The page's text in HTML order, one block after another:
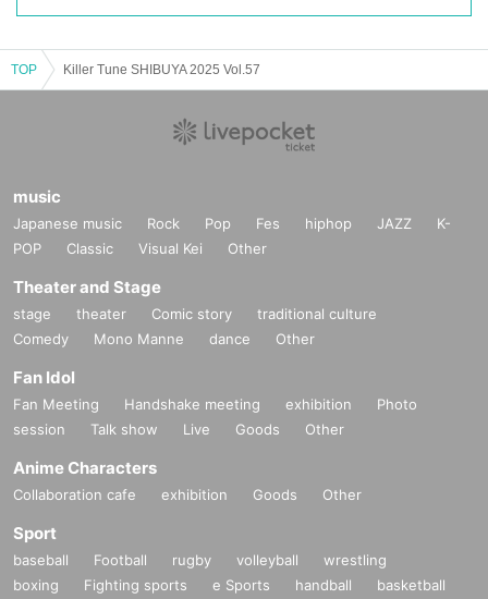
TOP Killer Tune SHIBUYA 2025 Vol.57
music
Japanese music Rock Pop Fes hiphop JAZZ
K-
POP
Classic Visual Kei Other
Theater and Stage
stage theater Comic story
traditional culture
Comedy
Mono Manne dance Other
Fan Idol
Fan Meeting Handshake meeting exhibition
Photo
session
Talk show Live Goods Other
Anime Characters
Collaboration cafe exhibition Goods Other
Sport
baseball Football rugby volleyball
wrestling
boxing
Fighting sports e Sports handball
basketball